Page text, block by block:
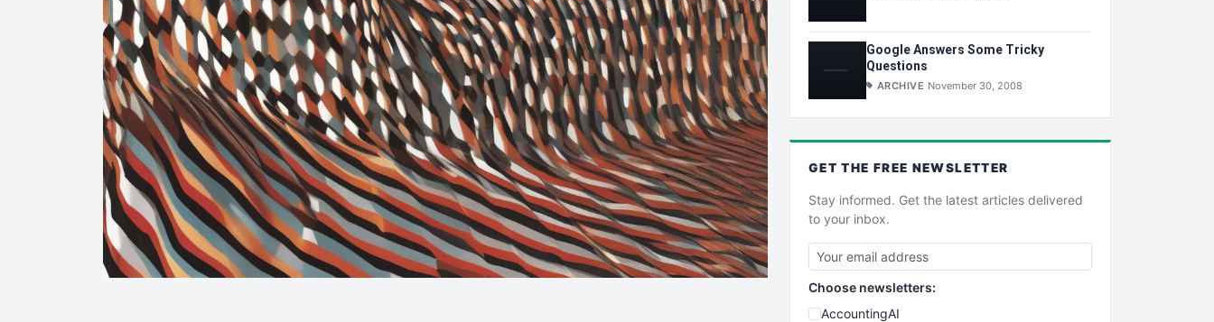
Google Answers Some Tricky
Questions
ARCHIVE November 30, 2008
GET THE FREE NEWSLETTER
Stay informed. Get the latest articles delivered
to your inbox.
Choose newsletters:
AccountingAI